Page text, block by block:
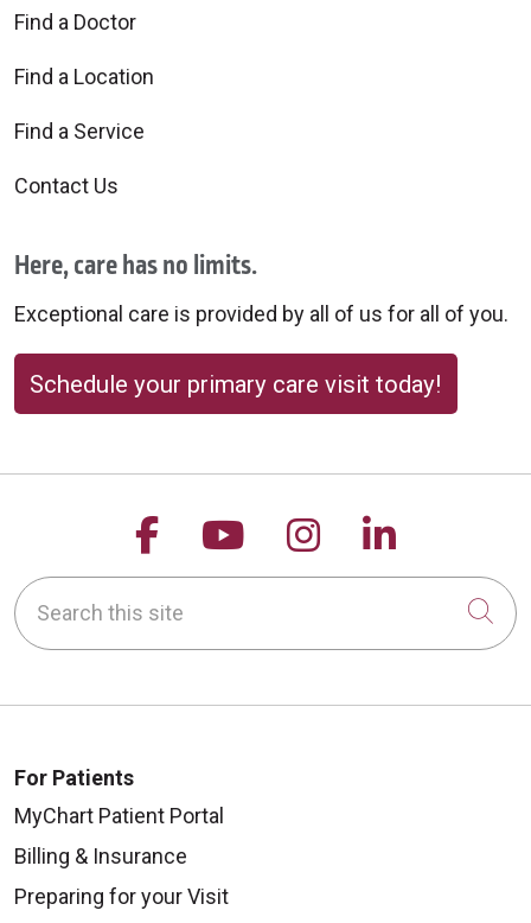
Find a Doctor
Find a Location
Find a Service
Contact Us
Here, care has no limits.
Exceptional care is provided by all of us for all of you.
Schedule your primary care visit today!
Follow us on Facebook
Follow us on
Follow us on
Follow
Search this site
For Patients
MyChart Patient Portal
Billing & Insurance
Preparing for your Visit